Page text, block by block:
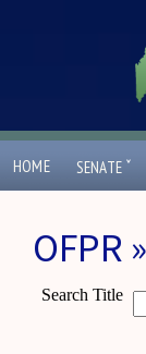
HOME SENATE ˇ
OFPR
Search Title